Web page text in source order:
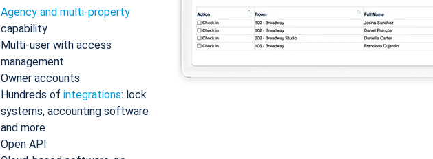
Agency and multi-property
capability
Multi-user with access
management
Owner accounts
Hundreds of integrations: lock
systems, accounting software
and more
Open API